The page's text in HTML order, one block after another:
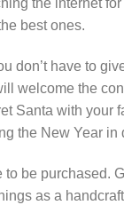
the internet
best ones.
don’t have to
welcome the
Santa with your
the New Year in
be purchased.
as a